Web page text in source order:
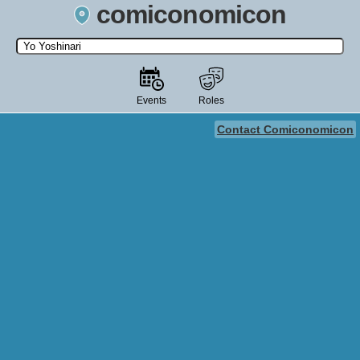
comiconomicon
Search by Comic Convention, actor, film, TV show, video game,
state, or story universe.
Events Roles
Contact Comiconomicon